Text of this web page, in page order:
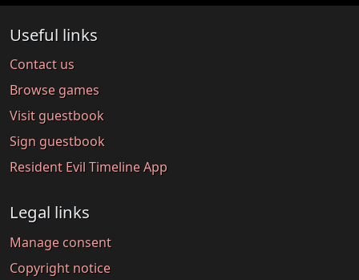
Useful links
Contact us
Browse games
Visit guestbook
Sign guestbook
Resident Evil Timeline App
Legal links
Manage consent
Copyright notice